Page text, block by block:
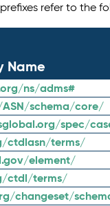
refer to the
Name
ns/adms#
schema/core/
spec/
ctdlasn/terms/
element/
ctdl/terms/
changeset/